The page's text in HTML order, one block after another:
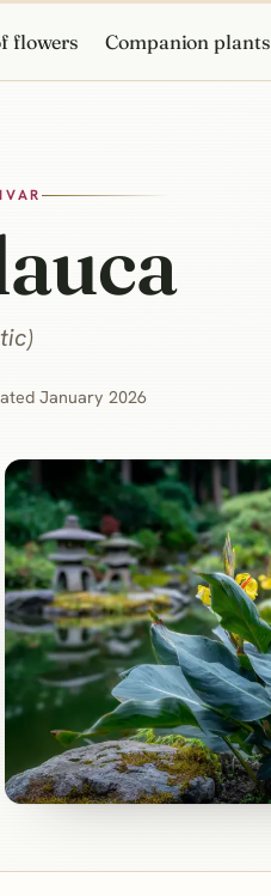
flowers Companion plants
January 2026